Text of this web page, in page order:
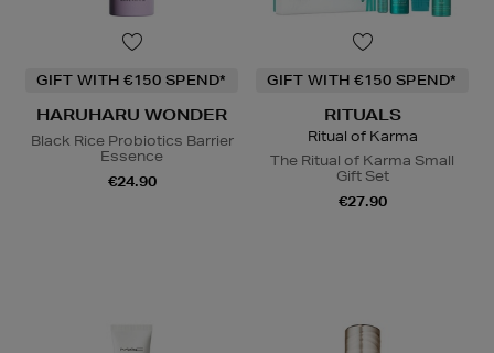
GIFT WITH €150 SPEND*
HARUHARU WONDER
Black Rice Probiotics Barrier
Essence
€24.90
GIFT WITH €150 SPEND*
RITUALS
Ritual of Karma
The Ritual of Karma Small
Gift Set
€27.90